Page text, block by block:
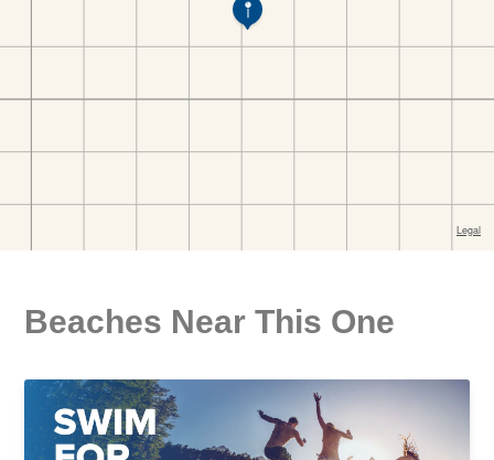
Beaches Near This One